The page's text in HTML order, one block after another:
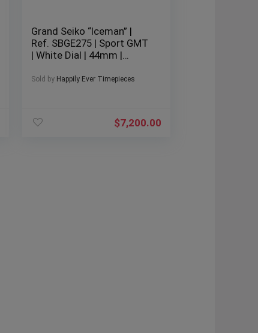
Grand Seiko “Iceman” |
Ref. SBGE275 | Sport GMT
| White Dial | 44mm |
Set |
Sold by Happily Ever Timepieces
$7,200.00